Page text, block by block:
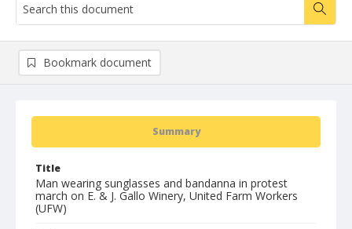
Summary
Title
Man wearing sunglasses and bandanna in protest
march on E. & J. Gallo Winery, United Farm Workers
(UFW)
Bookmark document